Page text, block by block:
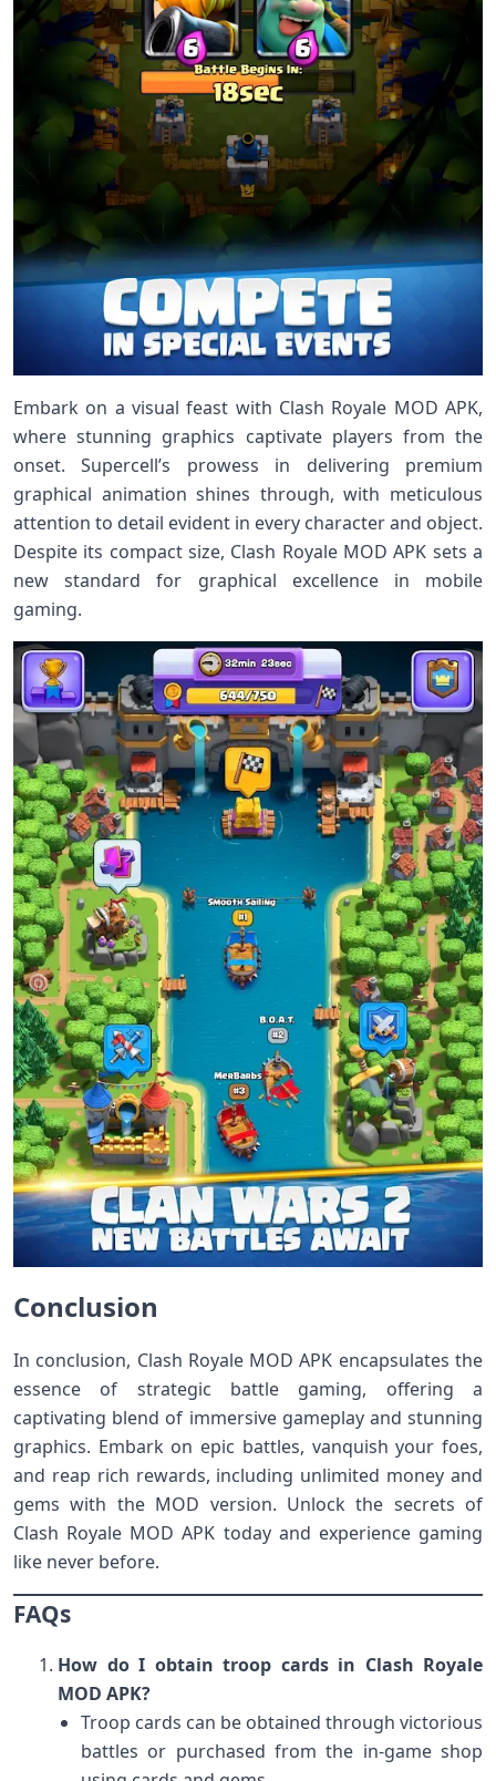
Embark on a visual feast with Clash Royale MOD APK,
where stunning graphics captivate players from the
onset. Supercell’s prowess in delivering premium
graphical animation shines through, with meticulous
attention to detail evident in every character and object.
Despite its compact size, Clash Royale MOD APK sets a
new standard for graphical excellence in mobile
gaming.
Conclusion
In conclusion, Clash Royale MOD APK encapsulates the
essence of strategic battle gaming, offering a
captivating blend of immersive gameplay and stunning
graphics. Embark on epic battles, vanquish your foes,
and reap rich rewards, including unlimited money and
gems with the MOD version. Unlock the secrets of
Clash Royale MOD APK today and experience gaming
like never before.
FAQs
How do I obtain troop cards in Clash Royale
MOD APK?
Troop cards can be obtained through victorious
battles or purchased from the in-game shop